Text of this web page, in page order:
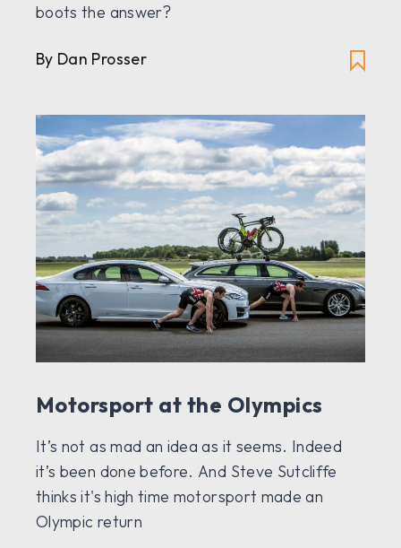
boots the answer?
By Dan Prosser
Motorsport at the Olympics
It’s not as mad an idea as it seems. Indeed
it’s been done before. And Steve Sutcliffe
thinks it's high time motorsport made an
Olympic return